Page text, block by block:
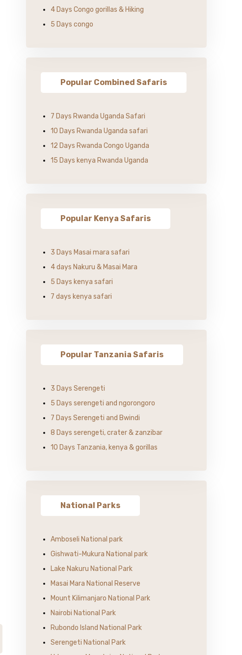
4 Days Congo gorillas & Hiking
5 Days congo
Popular Combined Safaris
7 Days Rwanda Uganda Safari
10 Days Rwanda Uganda safari
12 Days Rwanda Congo Uganda
15 Days kenya Rwanda Uganda
Popular Kenya Safaris
3 Days Masai mara safari
4 days Nakuru & Masai Mara
5 Days kenya safari
7 days kenya safari
Popular Tanzania Safaris
3 Days Serengeti
5 Days serengeti and ngorongoro
7 Days Serengeti and Bwindi
8 Days serengeti, crater & zanzibar
10 Days Tanzania, kenya & gorillas
National Parks
Amboseli National park
Gishwati-Mukura National park
Lake Nakuru National Park
Masai Mara National Reserve
Mount Kilimanjaro National Park
Nairobi National Park
Rubondo Island National Park
Serengeti National Park